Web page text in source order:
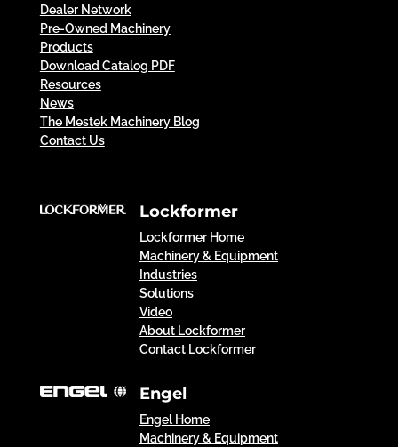
Dealer Network
Pre-Owned Machinery
Products
Download Catalog PDF
Resources
News
The Mestek Machinery Blog
Contact Us
Lockformer
Lockformer Home
Machinery & Equipment
Industries
Solutions
Video
About Lockformer
Contact Lockformer
Engel
Engel Home
Machinery & Equipment